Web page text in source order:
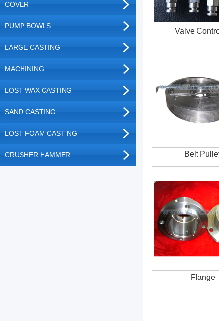
COVER
PUMP BOWLS
LARGE CASTING
MACHINING
LOST WAX CASTING
SAND CASTING
LOST FOAM CASTING
CRUSHER HAMMER
Valve
Belt
Flange